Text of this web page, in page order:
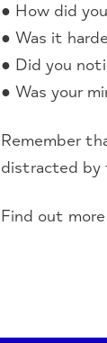
● How did
● Was it
● Did you
● Was your
Remember
distracted by
Find out